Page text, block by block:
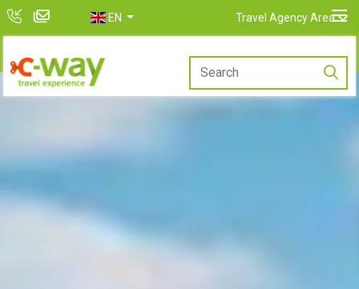
EN Travel Agency Area